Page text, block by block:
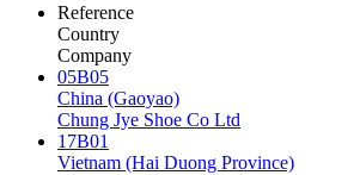
Reference
Country
Company
05B05
China (Gaoyao)
Chung Jye Shoe Co Ltd
17B01
Vietnam (Hai Duong Province)